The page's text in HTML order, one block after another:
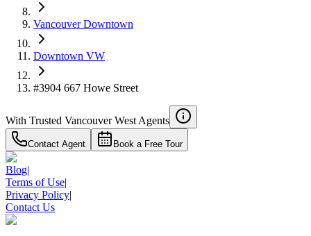
Vancouver Downtown
Downtown VW
#3904 667 Howe Street
With Trusted Vancouver West Agents
Contact Agent Book a Free Tour
Blog|
Terms of Use|
Privacy Policy|
Contact Us